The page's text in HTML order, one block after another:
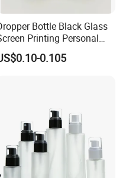
Bottle Black Glass
Printing Personal
Care Eye Dropessential Oil
0.105